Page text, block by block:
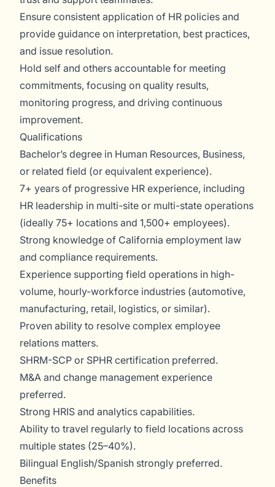
Ensure consistent application of HR policies and
provide guidance on interpretation, best practices,
and issue resolution.
Hold self and others accountable for meeting
commitments, focusing on quality results,
monitoring progress, and driving continuous
improvement.
Qualifications
Bachelor’s degree in Human Resources, Business,
or related field (or equivalent experience).
7+ years of progressive HR experience, including
HR leadership in multi-site or multi-state operations
(ideally 75+ locations and 1,500+ employees).
Strong knowledge of California employment law
and compliance requirements.
Experience supporting field operations in high-
volume, hourly-workforce industries (automotive,
manufacturing, retail, logistics, or similar).
Proven ability to resolve complex employee
relations matters.
SHRM-SCP or SPHR certification preferred.
M&A and change management experience
preferred.
Strong HRIS and analytics capabilities.
Ability to travel regularly to field locations across
multiple states (25–40%).
Bilingual English/Spanish strongly preferred.
Benefits